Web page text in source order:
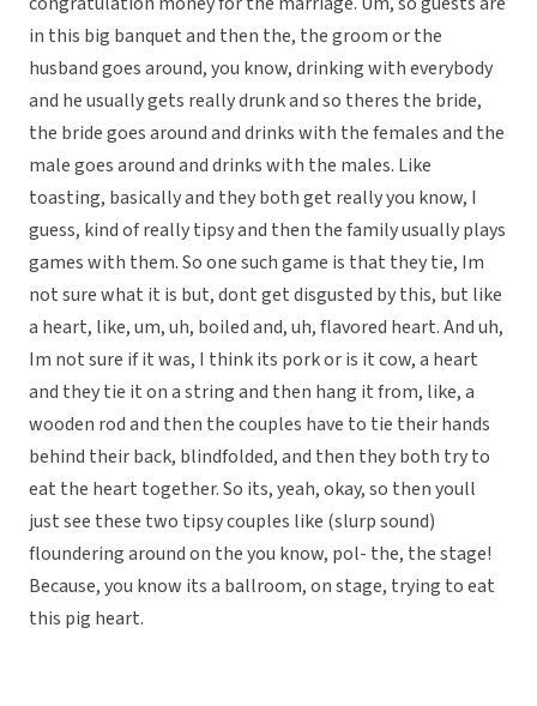
in this big banquet and then the, the groom or the
husband goes around, you know, drinking with everybody
and he usually gets really drunk and so theres the bride,
the bride goes around and drinks with the females and the
male goes around and drinks with the males. Like
toasting, basically and they both get really you know, I
guess, kind of really tipsy and then the family usually plays
games with them. So one such game is that they tie, Im
not sure what it is but, dont get disgusted by this, but like
a heart, like, um, uh, boiled and, uh, flavored heart. And uh,
Im not sure if it was, I think its pork or is it cow, a heart
and they tie it on a string and then hang it from, like, a
wooden rod and then the couples have to tie their hands
behind their back, blindfolded, and then they both try to
eat the heart together. So its, yeah, okay, so then youll
just see these two tipsy couples like (slurp sound)
floundering around on the you know, pol- the, the stage!
Because, you know its a ballroom, on stage, trying to eat
this pig heart.